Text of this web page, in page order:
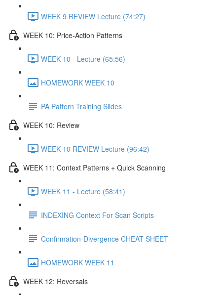
WEEK 9 REVIEW Lecture (74:27)
WEEK 10: Price-Action Patterns
WEEK 10 - Lecture (65:56)
HOMEWORK WEEK 10
PA Pattern Training Slides
WEEK 10: Review
WEEK 10 REVIEW Lecture (96:42)
WEEK 11: Context Patterns + Quick Scanning
WEEK 11 - Lecture (58:41)
INDEXING Context For Scan Scripts
Confirmation-Divergence CHEAT SHEET
HOMEWORK WEEK 11
WEEK 12: Reversals